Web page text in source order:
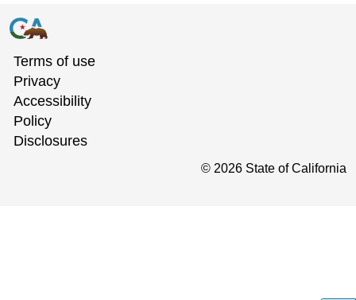
Terms of use
Privacy
Accessibility
Policy
Disclosures
© 2026 State of California